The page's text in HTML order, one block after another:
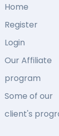
Home
Register
Login
Our Affiliate
program
Some of our
client's